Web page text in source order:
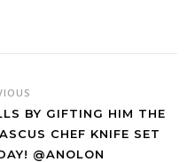
BY GIFTING HIM THE
CHEF KNIFE SET
@ANOLON